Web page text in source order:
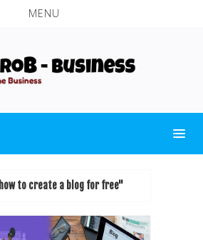
MENU
to create a blog for free"